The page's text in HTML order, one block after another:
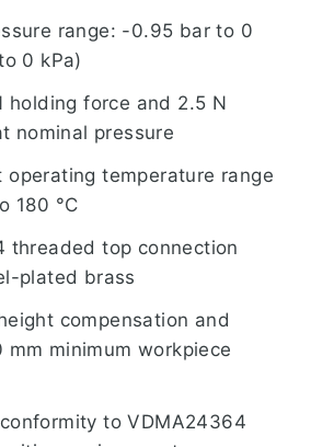
range: -0.95 bar to 0
0 kPa)
holding force and 2.5 N
nominal pressure
operating temperature range
180 °C
threaded top connection
plated brass
compensation and
mm minimum workpiece
to VDMA24364